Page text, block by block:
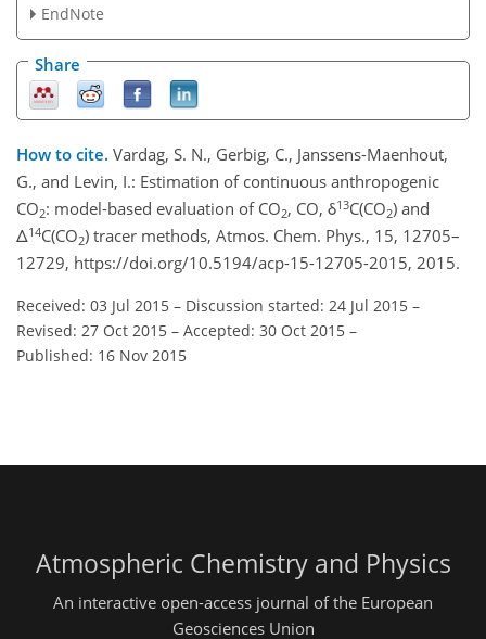
EndNote
Share
How to cite. Vardag, S. N., Gerbig, C., Janssens-Maenhout,
G., and Levin, I.: Estimation of continuous anthropogenic
CO2: model-based evaluation of CO2, CO, δ13C(CO2) and
Δ14C(CO2) tracer methods, Atmos. Chem. Phys., 15, 12705–
12729, https://doi.org/10.5194/acp-15-12705-2015, 2015.
Received: 03 Jul 2015 – Discussion started: 24 Jul 2015 –
Revised: 27 Oct 2015 – Accepted: 30 Oct 2015 –
Published: 16 Nov 2015
Atmospheric Chemistry and Physics
An interactive open-access journal of the European
Geosciences Union